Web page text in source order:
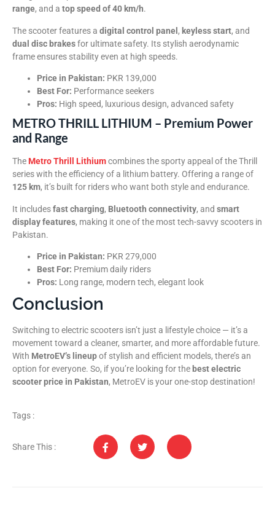
range, and a top speed of 40 km/h.
The scooter features a digital control panel , keyless start, and
dual disc brakesfor ultimate safety. Its stylish aerodynamic
frame ensures stability even at high speeds.
Price in Pakistan: PKR 139,000
Best For: Performance seekers
Pros: High speed, luxurious design, advanced safety
METRO THRILL LITHIUM – Premium Power
and Range
The Metro Thrill Lithiumcombines the sporty appeal of the Thrill
series with the efficiency of a lithium battery. Offering a range of
125 km, it’s built for riders who want both style and endurance.
It includesfast charging, Bluetooth connectivity, and smart
display features, making it one of the most tech-savvy scooters in
Pakistan.
Price in Pakistan: PKR 279,000
Best For: Premium daily riders
Pros: Long range, modern tech, elegant look
Conclusion
Switching to electric scooters isn’t just a lifestyle choice — it’s a
movement toward a cleaner, smarter, and more affordable future.
With MetroEV’s lineupof stylish and efficient models, there’s an
option for everyone. So, if you’re looking for the best electric
scooter price in Pakistan, MetroEV is your one-stop destination!
Tags :
Share This :